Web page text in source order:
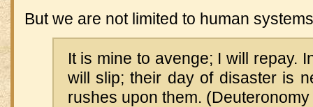
But we are not limited to human
It is mine to avenge; I will repay.
will slip; their day of disaster is
rushes upon them.